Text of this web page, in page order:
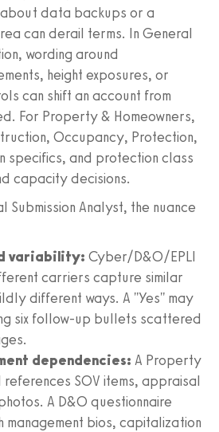
about data backups or a
can derail terms. In General
wording around
height exposures, or
can shift an account from
For Property & Homeowners,
Occupancy, Protection,
specifics, and protection class
capacity decisions.
Submission Analyst, the nuance
variability: Cyber/D&O/EPLI
carriers capture similar
different ways. A "Yes" may
six follow-up bullets scattered
dependencies: A Property
SOV items, appraisal
A D&O questionnaire
management bios, capitalization